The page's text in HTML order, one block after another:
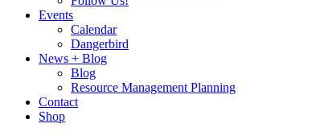
Events
Calendar
Dangerbird
News + Blog
Blog
Resource Management Planning
Contact
Shop